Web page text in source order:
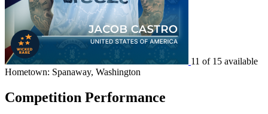
11 of 15 available
Hometown: Spanaway, Washington
Competition Performance